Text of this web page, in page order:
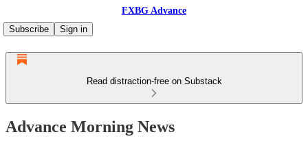
FXBG Advance
Subscribe
Sign in
Read distraction-free on Substack
Advance Morning News